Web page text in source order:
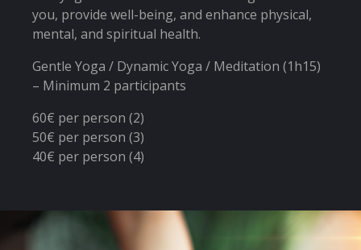
you, provide well-being, and enhance physical,
mental, and spiritual health.
Gentle Yoga / Dynamic Yoga / Meditation (1h15)
– Minimum 2 participants
60€ per person (2)
50€ per person (3)
40€ per person (4)